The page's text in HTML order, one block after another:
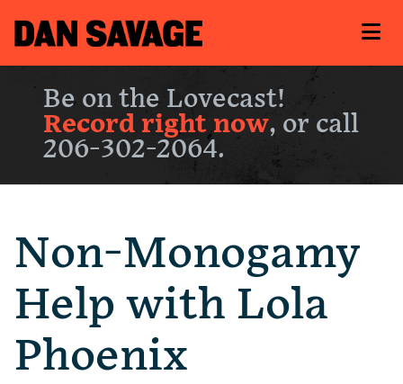
Be on the Lovecast!
Record right now, or call
206-302-2064.
Non-Monogamy
Help with Lola
Phoenix